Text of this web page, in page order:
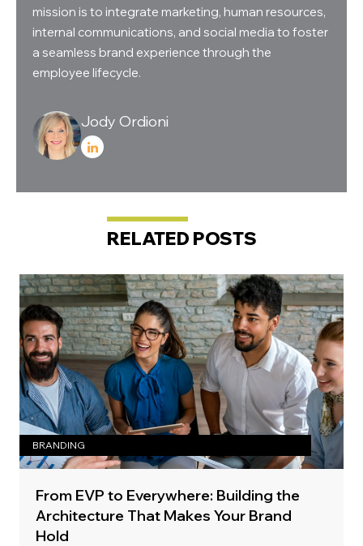
mission is to integrate marketing, human resources,
internal communications, and social media to foster
a seamless brand experience through the
employee lifecycle.
Jody Ordioni
RELATED POSTS
BRANDING
From EVP to Everywhere: Building the
Architecture That Makes Your Brand
Hold